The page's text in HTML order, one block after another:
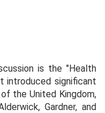
is the "Health
introduced significant
the United Kingdom,
Gardner, and